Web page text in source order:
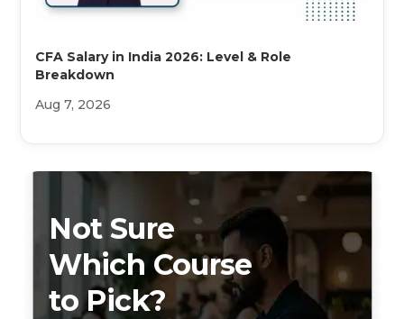
CFA Salary in India 2026: Level & Role
Breakdown
Aug 7, 2026
Not Sure
Which Course
to Pick?